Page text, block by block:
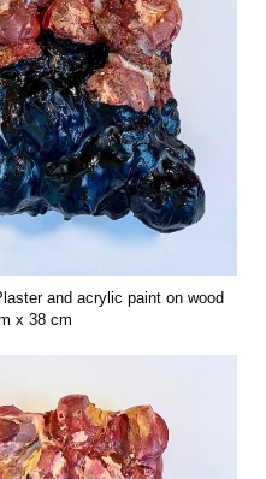
and acrylic paint on wood
x 38 cm